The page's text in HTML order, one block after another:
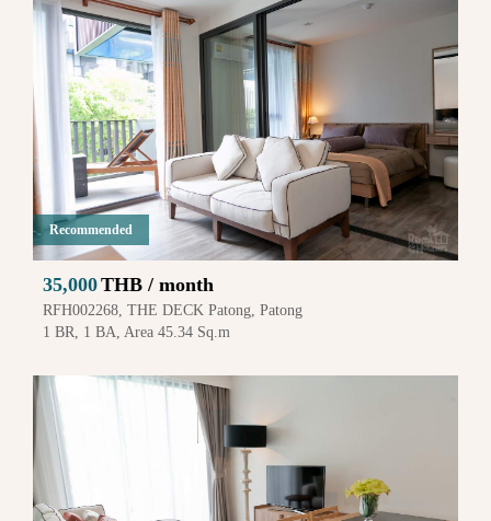
Recommended
35,000THB / month
RFH002268, THE DECK Patong, Patong
1 BR, 1 BA, Area 45.34 Sq.m